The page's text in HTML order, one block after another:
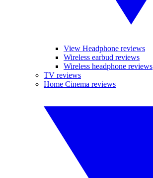
View Headphone reviews
Wireless earbud reviews
Wireless headphone reviews
TV reviews
Home Cinema reviews